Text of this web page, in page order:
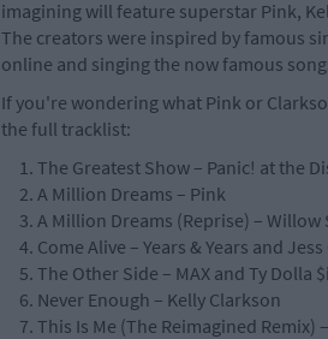
imagining will feature superstar Pink,
The creators were inspired by famous
online and singing the now famous
If you're wondering what Pink or
the full tracklist:
The Greatest Show – Panic! at the
A Million Dreams – Pink
A Million Dreams (Reprise) – Willow
Come Alive – Years & Years and
The Other Side – MAX and Ty Dolla
Never Enough – Kelly Clarkson
This Is Me (The Reimagined Remix)